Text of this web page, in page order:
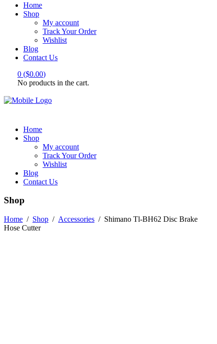
Home
Shop
My account
Track Your Order
Wishlist
Blog
Contact Us
0 ($0.00)
No products in the cart.
Home
Shop
My account
Track Your Order
Wishlist
Blog
Contact Us
Shop
Home / Shop / Accessories / Shimano Tl-BH62 Disc Brake
Hose Cutter